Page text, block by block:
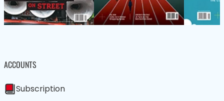
ACCOUNTS
Subscription